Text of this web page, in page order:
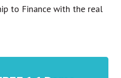
to Finance with the real